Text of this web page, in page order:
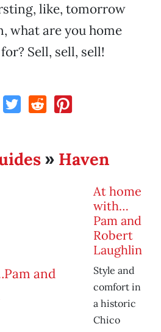
like, tomorrow
what are you home
Sell, sell, sell!
» Haven
At home
with…
Pam and
Robert
Laughlin
Style and
comfort in
a historic
Chico